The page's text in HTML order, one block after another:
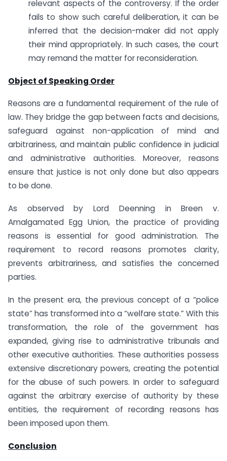
relevant aspects of the controversy. If the order
fails to show such careful deliberation, it can be
inferred that the decision-maker did not apply
their mind appropriately. In such cases, the court
may remand the matter for reconsideration.
Object of Speaking Order
Reasons are a fundamental requirement of the rule of
law. They bridge the gap between facts and decisions,
safeguard against non-application of mind and
arbitrariness, and maintain public confidence in judicial
and administrative authorities. Moreover, reasons
ensure that justice is not only done but also appears
to be done.
As observed by Lord Deenning in Breen v.
Amalgamated Egg Union, the practice of providing
reasons is essential for good administration. The
requirement to record reasons promotes clarity,
prevents arbitrariness, and satisfies the concerned
parties.
In the present era, the previous concept of a “police
state” has transformed into a “welfare state.” With this
transformation, the role of the government has
expanded, giving rise to administrative tribunals and
other executive authorities. These authorities possess
extensive discretionary powers, creating the potential
for the abuse of such powers. In order to safeguard
against the arbitrary exercise of authority by these
entities, the requirement of recording reasons has
been imposed upon them.
Conclusion